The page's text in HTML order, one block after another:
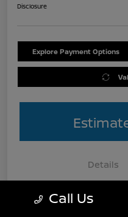
Disclosure
Explore Payment Options
Details
List Price
Call Us